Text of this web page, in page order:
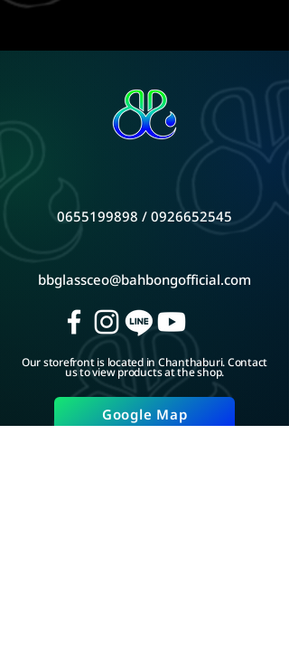
0655199898 /0926652545
bbglassceo@bahbongofficial.com
Our storefront is located in Chanthaburi. Contact
us to view products at the shop.
Google Map